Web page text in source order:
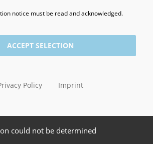
notice must be read and acknowledged.
ACCEPT SELECTION
Policy Imprint
could not be determined